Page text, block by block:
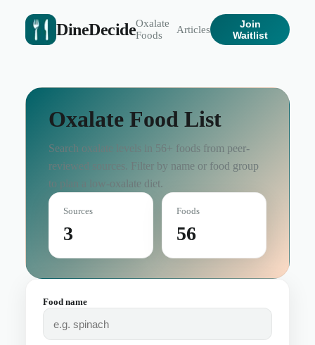
DineDecideOxalate
Foods
Articles
Join
Waitlist
Oxalate Food List
Search oxalate levels in 56+ foods from peer-
reviewed sources. Filter by name or food group
to plan a low-oxalate diet.
Sources
3
Foods
56
Food name